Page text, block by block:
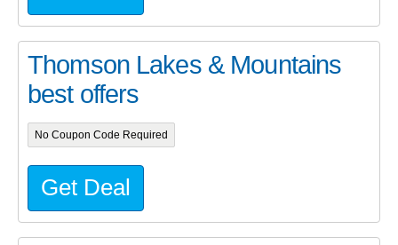
Thomson Lakes & Mountains
best offers
No Coupon Code Required
Get Deal